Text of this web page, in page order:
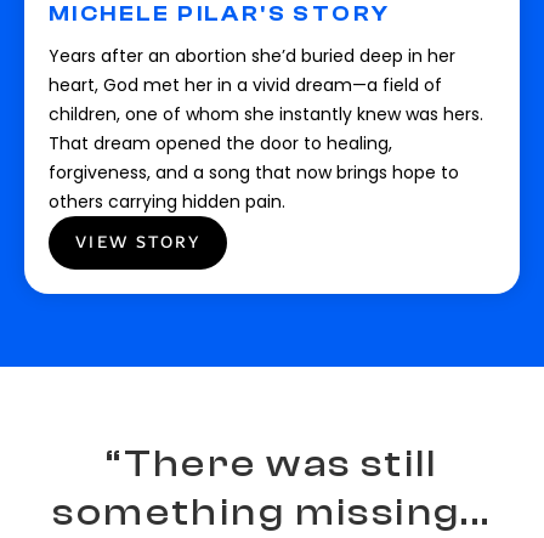
MICHELE PILAR'S STORY
Years after an abortion she’d buried deep in her
heart, God met her in a vivid dream—a field of
children, one of whom she instantly knew was hers.
That dream opened the door to healing,
forgiveness, and a song that now brings hope to
others carrying hidden pain.
VIEW STORY
“There was still
something missing...